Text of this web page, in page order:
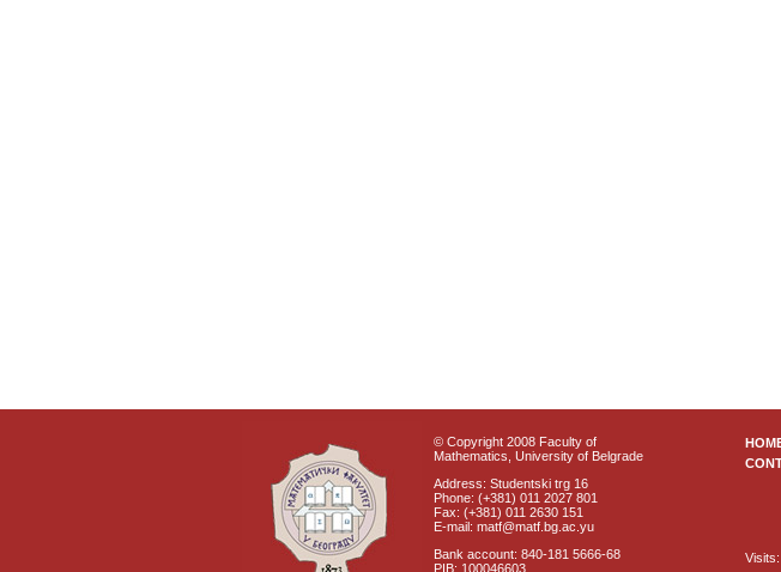
© Copyright 2008 Faculty of
Mathematics, University of Belgrade
Address: Studentski trg 16
Phone: (+381) 011 2027 801
Fax: (+381) 011 2630 151
E-mail: matf@matf.bg.ac.yu
Bank account: 840-181 5666-68
PIB: 100046603